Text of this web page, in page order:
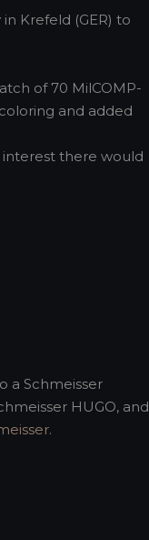
Krefeld (GER) to
of 70 MilCOMP-
and added
there would
a Schmeisser
HUGO, and
.